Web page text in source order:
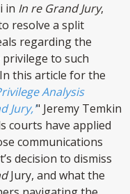
in In re Grand Jury,
resolve a split
regarding the
to such
this article for the
Analysis
Jury,'" Jeremy Temkin
courts have applied
communications
decision to dismiss
Jury, and what the